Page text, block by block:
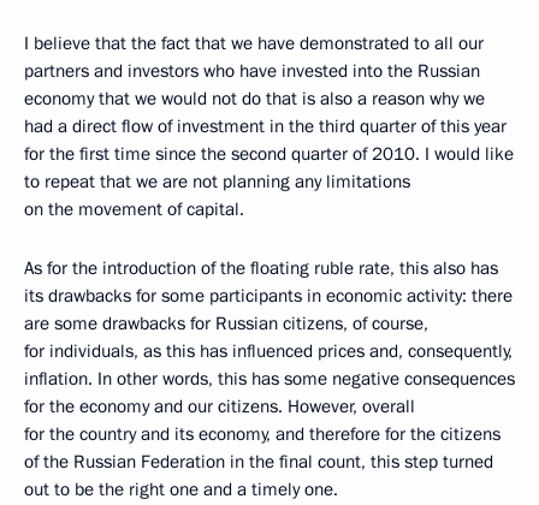
I believe that the fact that we have demonstrated to all our
partners and investors who have invested into the Russian
economy that we would not do that is also a reason why we
had a direct flow of investment in the third quarter of this year
for the first time since the second quarter of 2010. I would like
to repeat that we are not planning any limitations
on the movement of capital.
As for the introduction of the floating ruble rate, this also has
its drawbacks for some participants in economic activity: there
are some drawbacks for Russian citizens, of course,
for individuals, as this has influenced prices and, consequently,
inflation. In other words, this has some negative consequences
for the economy and our citizens. However, overall
for the country and its economy, and therefore for the citizens
of the Russian Federation in the final count, this step turned
out to be the right one and a timely one.